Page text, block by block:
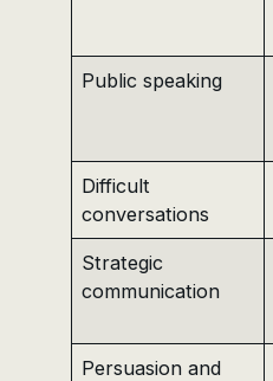
Public speaking
Difficult
conversations
Strategic
communication
Persuasion and